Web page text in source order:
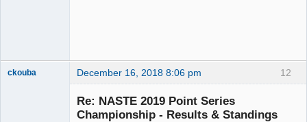
12
ckouba December 16, 2018 8:06 pm
Re: NASTE 2019 Point Series
Championship - Results & Standings